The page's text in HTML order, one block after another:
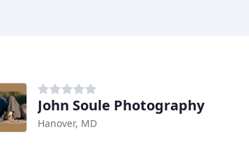
John Soule Photography
Hanover, MD